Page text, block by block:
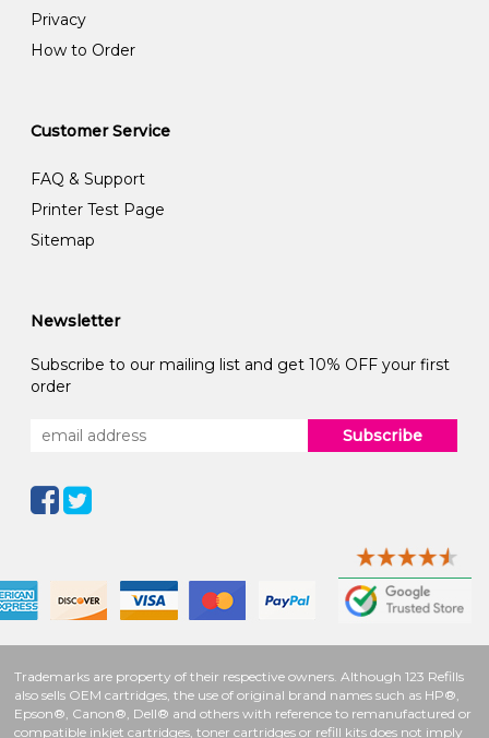
Privacy
How to Order
Customer Service
FAQ & Support
Printer Test Page
Sitemap
Newsletter
Subscribe to our mailing list and get 10% OFF your first
order
Subscribe
Trademarks are property of their respective owners. Although 123 Refills
also sells OEM cartridges, the use of original brand names such as HP®,
Epson®, Canon®, Dell® and others with reference to remanufactured or
compatible inkjet cartridges, toner cartridges or refill kits does not imply